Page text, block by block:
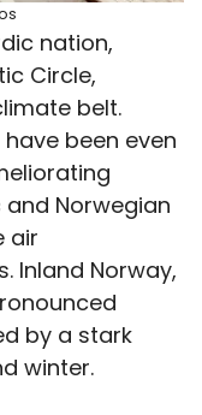
nation,
Circle,
belt.
been even
Norwegian
air
Inland Norway,
by a stark
winter.